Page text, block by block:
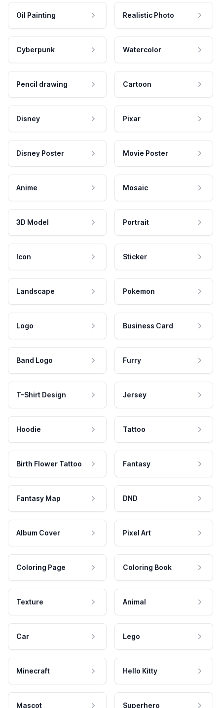
Oil Painting Realistic Photo
Cyberpunk Watercolor
Pencil drawing Cartoon
Disney Pixar
Disney Poster Movie Poster
Anime Mosaic
3D Model Portrait
Icon Sticker
Landscape Pokemon
Logo Business Card
Band Logo Furry
T-Shirt Design Jersey
Hoodie Tattoo
Birth Flower Tattoo Fantasy
Fantasy Map DND
Album Cover Pixel Art
Coloring Page Coloring Book
Texture Animal
Car Lego
Minecraft Hello Kitty
Mascot Superhero